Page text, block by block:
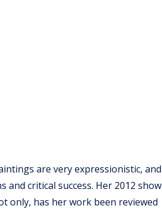
are very expressionistic, and
critical success. Her 2012 show
only, has her work been reviewed